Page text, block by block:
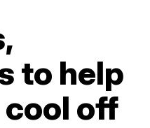
to help
off